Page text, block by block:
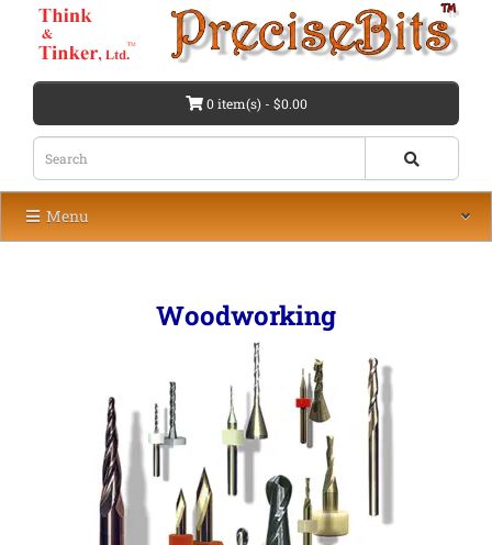
0 item(s) - $0.00
Menu
Woodworking